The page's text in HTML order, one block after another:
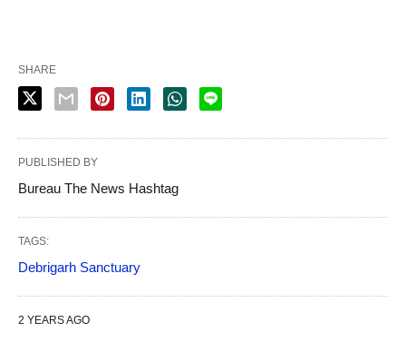
SHARE
PUBLISHED BY
Bureau The News Hashtag
TAGS:
Debrigarh Sanctuary
2 YEARS AGO